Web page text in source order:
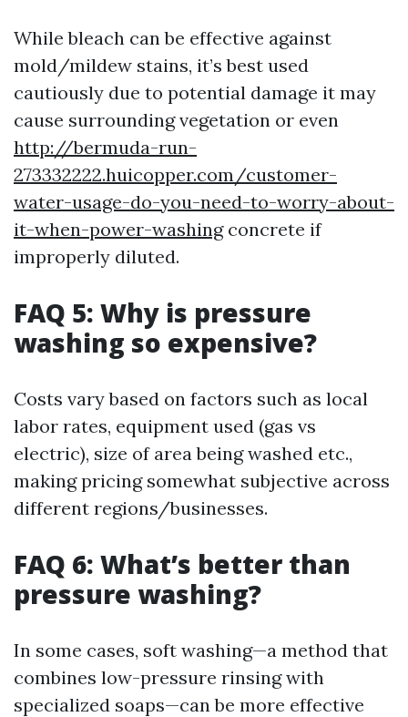
While bleach can be effective against
mold/mildew stains, it’s best used
cautiously due to potential damage it may
cause surrounding vegetation or even
http://bermuda-run-
273332222.huicopper.com/customer-
water-usage-do-you-need-to-worry-about-
it-when-power-washingconcrete if
improperly diluted.
FAQ 5: Why is pressure
washing so expensive?
Costs vary based on factors such as local
labor rates, equipment used (gas vs
electric), size of area being washed etc.,
making pricing somewhat subjective across
different regions/businesses.
FAQ 6: What’s better than
pressure washing?
In some cases, soft washing—a method that
combines low-pressure rinsing with
specialized soaps—can be more effective